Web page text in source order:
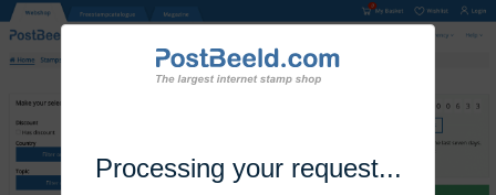
Processing your request...